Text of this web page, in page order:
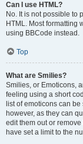
Can I use HTML?
No. It is not possible to
HTML. Most formatting
using BBCode instead.
Top
What are Smilies?
Smilies, or Emoticons,
feeling using a short
list of emoticons can
however, as they can
edit them out or
have set a limit to the